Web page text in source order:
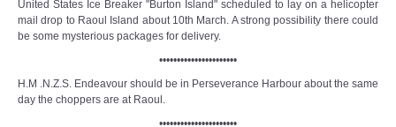
United States Ice Breaker "Burton Island" scheduled to lay on a helicopter
mail drop to Raoul Island about 10th March. A strong possibility there could
be some mysterious packages for delivery.
••••••••••••••••••••••
H.M .N.Z.S. Endeavour should be in Perseverance Harbour about the same
day the choppers are at Raoul.
••••••••••••••••••••••